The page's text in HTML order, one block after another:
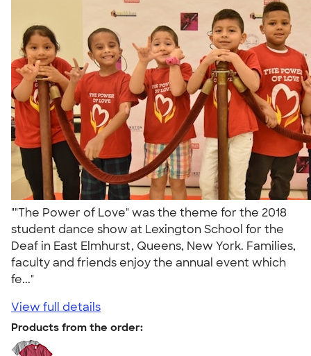
""The Power of Love" was the theme for the 2018
student dance show at Lexington School for the
Deaf in East Elmhurst, Queens, New York. Families,
faculty and friends enjoy the annual event which
fe..."
View full details
Products from the order: